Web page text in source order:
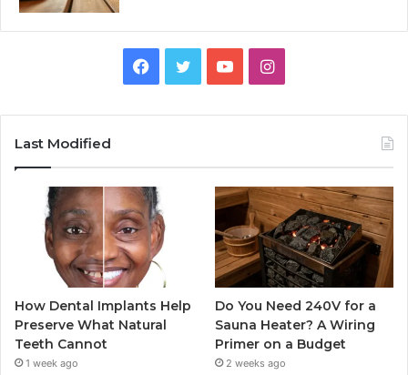
Facebook
TwitterYouTubeInstagram
Last Modified
How Dental Implants Help
Preserve What Natural
Teeth Cannot
1 week ago
Do You Need 240V for a
Sauna Heater? A Wiring
Primer on a Budget
2 weeks ago